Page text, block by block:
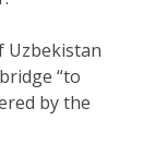
Uzbekistan
“to
by the